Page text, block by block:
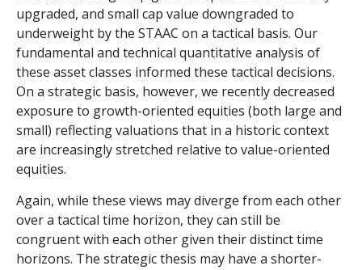
upgraded, and small cap value downgraded to
underweight by the STAAC on a tactical basis. Our
fundamental and technical quantitative analysis of
these asset classes informed these tactical decisions.
On a strategic basis, however, we recently decreased
exposure to growth-oriented equities (both large and
small) reflecting valuations that in a historic context
are increasingly stretched relative to value-oriented
equities.
Again, while these views may diverge from each other
over a tactical time horizon, they can still be
congruent with each other given their distinct time
horizons. The strategic thesis may have a shorter-